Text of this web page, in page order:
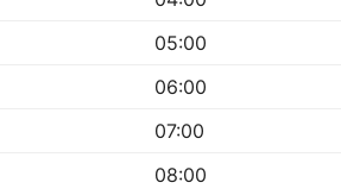
05:00
06:00
07:00
08:00